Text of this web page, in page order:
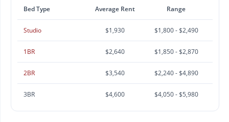
Bed Type Average Rent Range
Studio $1,930 $1,800 - $2,490
1BR $2,640 $1,850 - $2,870
2BR $3,540 $2,240 - $4,890
3BR $4,600 $4,050 - $5,980